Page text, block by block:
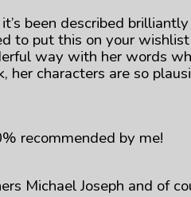
been described
to put this on your
way with her words
her characters are so
recommended by me!
Michael Joseph and of